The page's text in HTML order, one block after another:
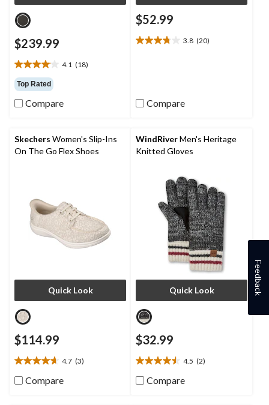
$239.99
4.1 (18)
4.1
out
of
5
reviews
Top Rated
Compare
$52.99
3.8 (20)
3.8
20 Compare
Skechers Women's Slip-Ins
On The Go Flex Shoes
Quick Look
$114.99
4.7 (3)
4.7
outCompare
WindRiverMen's Heritage
Knitted Gloves
Quick Look
$32.99
4.5 (2)
4.5
outCompare
Feedback